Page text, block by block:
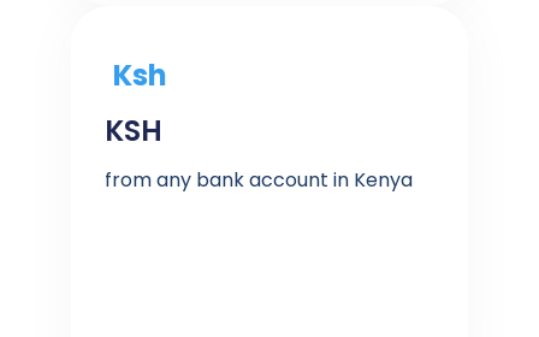
Ksh
KSH
from any bank account in Kenya